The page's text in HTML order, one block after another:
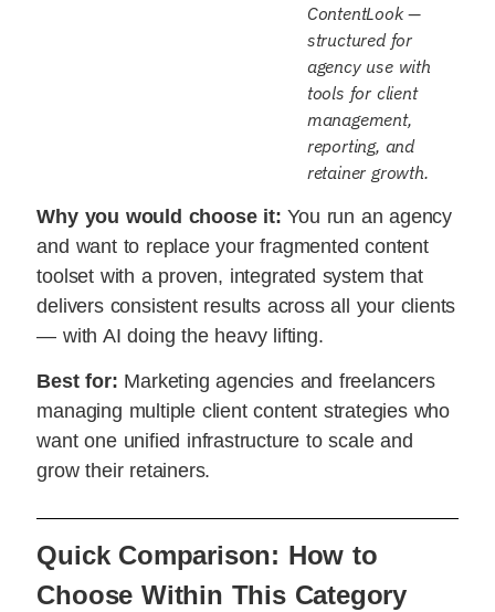
ContentLook —
structured for
agency use with
tools for client
management,
reporting, and
retainer growth.
Why you would choose it: You run an agency
and want to replace your fragmented content
toolset with a proven, integrated system that
delivers consistent results across all your clients
— with AI doing the heavy lifting.
Best for: Marketing agencies and freelancers
managing multiple client content strategies who
want one unified infrastructure to scale and
grow their retainers.
Quick Comparison: How to
Choose Within This Category